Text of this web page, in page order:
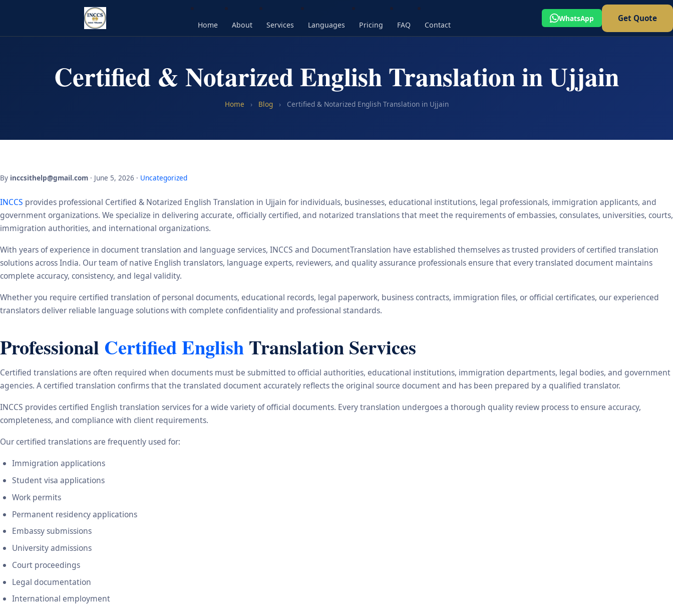
Home About Services Languages Pricing FAQ Contact
WhatsApp Get Quote
Certified & Notarized English Translation in Ujjain
Home › Blog › Certified & Notarized English Translation in Ujjain
By inccsithelp@gmail.com · June 5, 2026 · Uncategorized
INCCS provides professional Certified & Notarized English Translation in Ujjain for individuals, businesses, educational institutions, legal professionals, immigration applicants, and
government organizations. We specialize in delivering accurate, officially certified, and notarized translations that meet the requirements of embassies, consulates, universities, courts,
immigration authorities, and international organizations.
With years of experience in document translation and language services, INCCS and DocumentTranslation have established themselves as trusted providers of certified translation
solutions across India. Our team of native English translators, language experts, reviewers, and quality assurance professionals ensure that every translated document maintains
complete accuracy, consistency, and legal validity.
Whether you require certified translation of personal documents, educational records, legal paperwork, business contracts, immigration files, or official certificates, our experienced
translators deliver reliable language solutions with complete confidentiality and professional standards.
Professional Certified EnglishTranslation Services
Certified translations are often required when documents must be submitted to official authorities, educational institutions, immigration departments, legal bodies, and government
agencies. A certified translation confirms that the translated document accurately reflects the original source document and has been prepared by a qualified translator.
INCCS provides certified English translation services for a wide variety of official documents. Every translation undergoes a thorough quality review process to ensure accuracy,
completeness, and compliance with client requirements.
Our certified translations are frequently used for:
Immigration applications
Student visa applications
Work permits
Permanent residency applications
Embassy submissions
University admissions
Court proceedings
Legal documentation
International employment